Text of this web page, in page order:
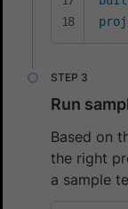
Run
Based on
the right
a sample